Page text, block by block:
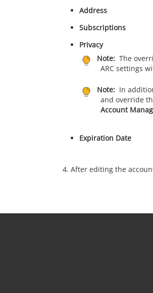
Address
Subscriptions
Privacy
Note: The
ARC settings
Note: In
and override
Account
Expiration Date
After editing the